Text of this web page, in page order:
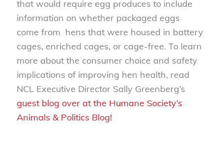
that would require egg produces to include
information on whether packaged eggs
come from hens that were housed in battery
cages, enriched cages, or cage-free. To learn
more about the consumer choice and safety
implications of improving hen health, read
NCL Executive Director Sally Greenberg’s
guest blog over at the Humane Society’s
Animals & Politics Blog!